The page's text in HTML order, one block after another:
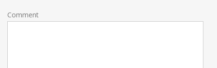
Comment